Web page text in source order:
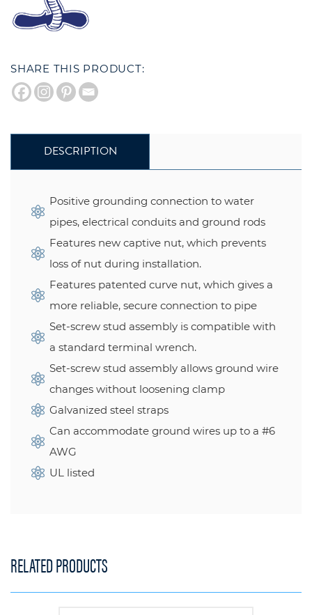
SHARE THIS PRODUCT:
DESCRIPTION
Positive grounding connection to water
pipes, electrical conduits and ground rods
Features new captive nut, which prevents
loss of nut during installation.
Features patented curve nut, which gives a
more reliable, secure connection to pipe
Set-screw stud assembly is compatible with
a standard terminal wrench.
Set-screw stud assembly allows ground wire
changes without loosening clamp
Galvanized steel straps
Can accommodate ground wires up to a #6
AWG
UL listed
RELATED PRODUCTS